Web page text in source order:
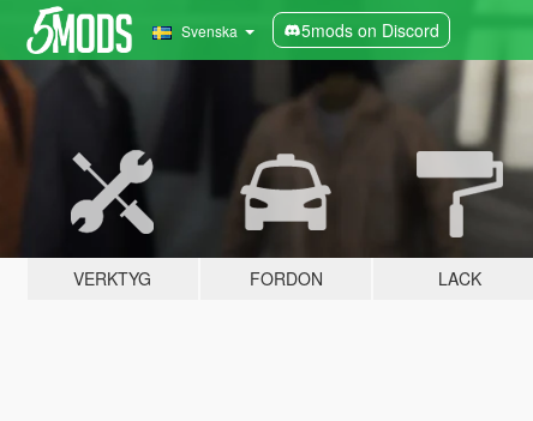
Svenska 5mods on Discord
VERKTYG FORDON LACK